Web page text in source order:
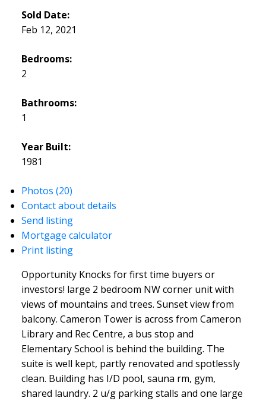
Sold Date:
Feb 12, 2021
Bedrooms:
2
Bathrooms:
1
Year Built:
1981
Photos (20)
Contact about details
Send listing
Mortgage calculator
Print listing
Opportunity Knocks for first time buyers or
investors! large 2 bedroom NW corner unit with
views of mountains and trees. Sunset view from
balcony. Cameron Tower is across from Cameron
Library and Rec Centre, a bus stop and
Elementary School is behind the building. The
suite is well kept, partly renovated and spotlessly
clean. Building has I/D pool, sauna rm, gym,
shared laundry. 2 u/g parking stalls and one large